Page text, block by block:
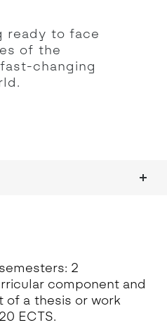
ready to face
of the
changing
2
component and
of a thesis or work
ECTS.